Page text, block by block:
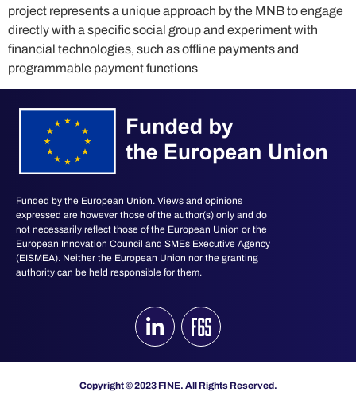
project represents a unique approach by the MNB to engage
directly with a specific social group and experiment with
financial technologies, such as offline payments and
programmable payment functions
Funded by the European Union. Views and opinions
expressed are however those of the author(s) only and do
not necessarily reflect those of the European Union or the
European Innovation Council and SMEs Executive Agency
(EISMEA). Neither the European Union nor the granting
authority can be held responsible for them.
Copyright © 2023 FINE. All Rights Reserved.